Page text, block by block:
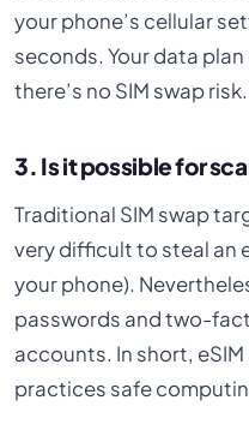
your phone’s cellular
seconds. Your data
there’s no SIM swap risk.
3. Is it possible for
Traditional SIM swap
very difficult to steal an
your phone).
passwords and two-
accounts. In short,
practices safe